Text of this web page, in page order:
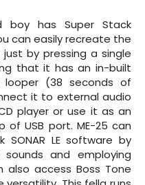
boy has Super Stack
can easily recreate the
by pressing a single
that it has an in-built
(38 seconds of
it to external audio
player or use it as an
USB port. ME-25 can
SONAR LE software by
and employing
access Boss Tone